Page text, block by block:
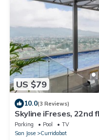
US $79
10.0(3 Reviews)
Skyline iFreses, 22nd
Parking Pool
TV
San Jose
Curridabat